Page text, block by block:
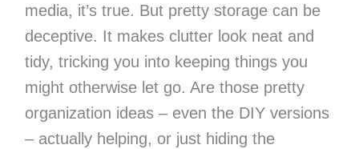
media, it’s true. But pretty storage can be
deceptive. It makes clutter look neat and
tidy, tricking you into keeping things you
might otherwise let go. Are those pretty
organization ideas – even the DIY versions
– actually helping, or just hiding the